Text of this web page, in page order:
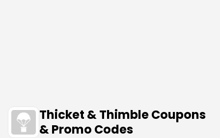
Thicket & Thimble Coupons
& Promo Codes